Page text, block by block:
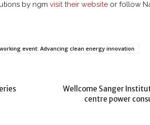
by ngm visit their website or follow
event: Advancing clean energy innovation
Wellcome Sanger
centre power